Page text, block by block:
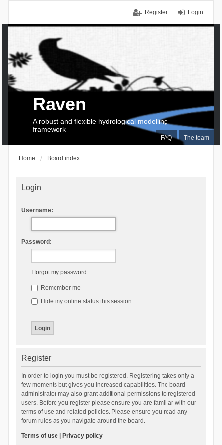
Login
Register
FAQ The team
Raven
A robust and flexible hydrological modelling
framework
Home Board index
Login
Username:
Password:
I forgot my password
Remember me
Hide my online status this session
Register
In order to login you must be registered. Registering takes only a
few moments but gives you increased capabilities. The board
administrator may also grant additional permissions to registered
users. Before you register please ensure you are familiar with our
terms of use and related policies. Please ensure you read any
forum rules as you navigate around the board.
Terms of use| Privacy policy